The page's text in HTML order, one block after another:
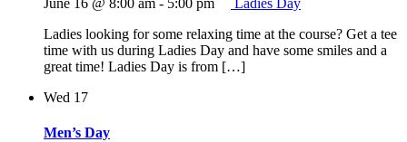
June 16 @ 8:00 am - 5:00 pm
Ladies Day
Ladies looking for some relaxing time at the course? Get a tee
time with us during Ladies Day and have some smiles and a
great time! Ladies Day is from […]
Wed 17
Men’s Day